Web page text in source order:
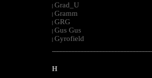
| Grad_U
| Gramm
| GRG
| Gus Gus
| Gyrofield
H